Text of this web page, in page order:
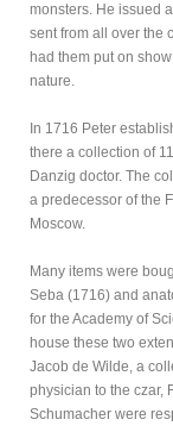
monsters. He issued
sent from all over the
had them put on
nature.
In 1716 Peter
there a collection of
Danzig doctor. The
a predecessor of the
Moscow.
Many items were
Seba (1716) and
for the Academy of
house these two
Jacob de Wilde, a
physician to the czar,
Schumacher were